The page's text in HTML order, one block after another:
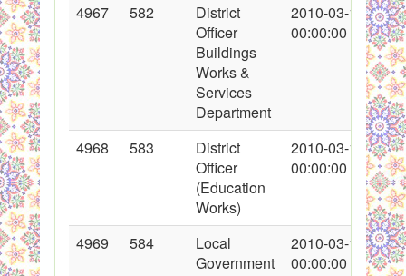
4967 582
District
Officer
Buildings
Works &
Services
Department
2010-03-11
00:00:00
4968 583
District
Officer
(Education
Works)
2010-03-11
00:00:00
4969 584
Local
Government
2010-03-11
00:00:00